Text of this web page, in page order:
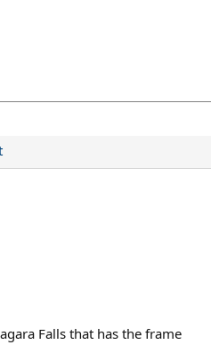
Falls that has the frame